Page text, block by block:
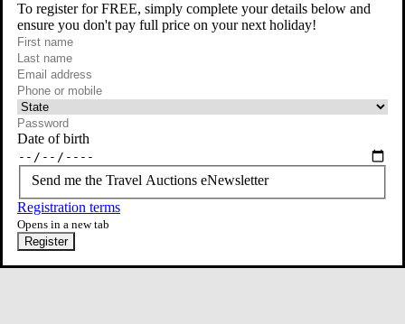
Visit our Instagram page
To register for FREE, simply complete your details below and
ensure you don't pay full price on your next holiday!
First name
Last name
Email
required
Phone or mobile
At least one of phone or mobile is required
Date of birth
Send me the Travel Auctions eNewsletter
Registration terms
Opens in a new tab
Register